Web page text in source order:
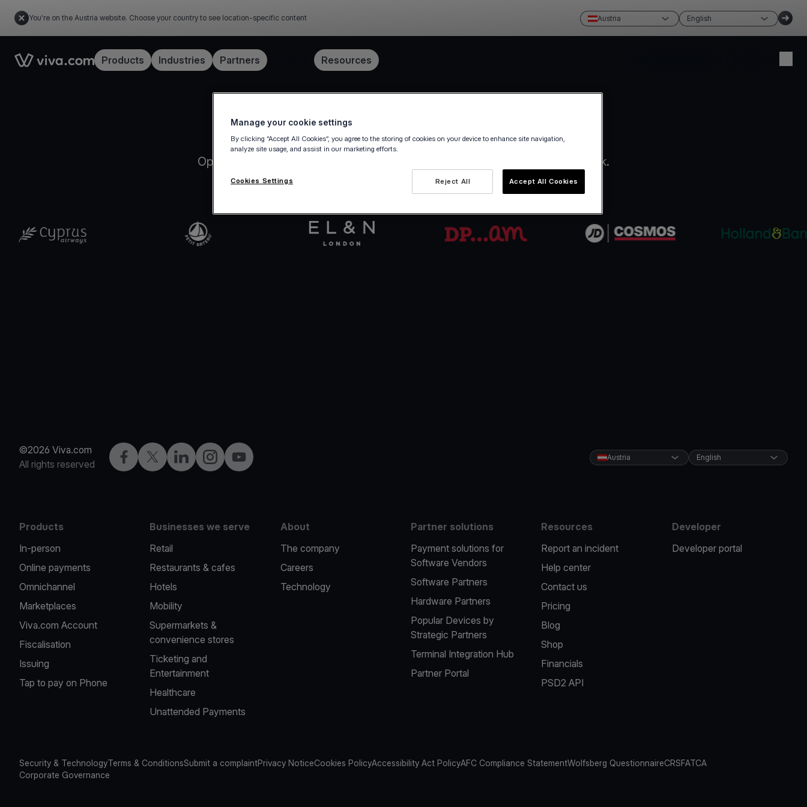
You're on the Austria website. Choose your country to see location-specific content Austria English
Link to the homepageProducts Industries Partners Resources
Get started in minutes
Open your Viva.com Account in a few steps — fully digital, zero paperwork.
©2026 Viva.com
All rights reserved
Facebook
X LinkedInInstagramYouTube Austria English
Products
In-person
Online payments
Omnichannel
Marketplaces
Viva.com Account
Fiscalisation
Issuing
Tap to pay on Phone
Businesses we serve
Retail
Restaurants & cafes
Hotels
Mobility
Supermarkets &
convenience stores
Ticketing and
Entertainment
Healthcare
Unattended Payments
About
The company
Careers
Technology
Partner solutions
Payment solutions for
Software Vendors
Software Partners
Hardware Partners
Popular Devices by
Strategic Partners
Terminal Integration Hub
Partner Portal
Resources
Report an incident
Help center
Contact us
Pricing
Blog
Shop
Financials
PSD2 API
Developer
Developer portal
Security & TechnologyTerms & ConditionsSubmit a complaintPrivacy NoticeCookies PolicyAccessibility Act PolicyAFC Compliance StatementWolfsberg QuestionnaireCRSFATCA
Corporate Governance
Manage your cookie settings
By clicking “Accept All Cookies”, you agree to the storing of cookies on your device to enhance site navigation,
analyze site usage, and assist in our marketing efforts.
Reject All Accept All Cookies
Cookies Settings